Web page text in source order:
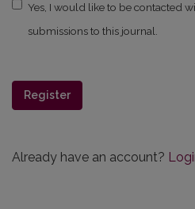
Yes, I would like to be contacted
submissions to this journal.
Register
Already have an account?